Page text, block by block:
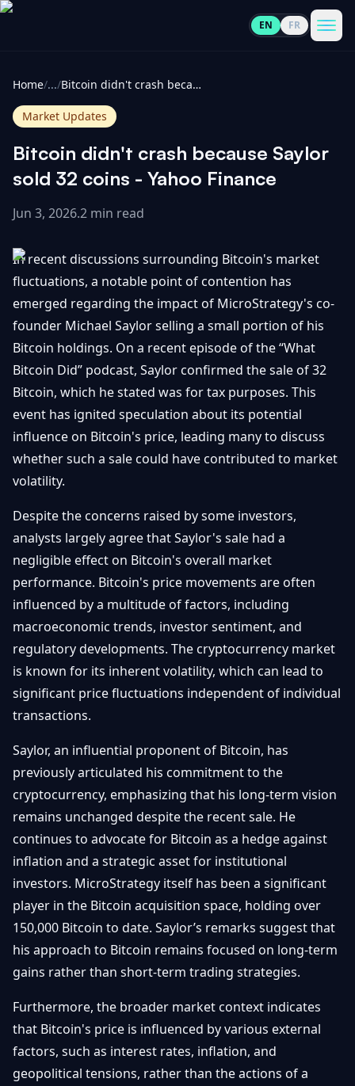
EN FR
Cryptocurrencies
View
100
Gainers
Losers
News
View
All
Market
Updates
Bitcoin
&
Layer
2s
Ethereum
& Policy
Exchange
Security
Guides
View
All
Getting
Trading
&
Blockchain
Security
&
Wallets
NFTs &
Advanced
GET
IN
TOUCH
Promote
Contact
FR
Home/.../ Bitcoin didn't crash because Saylor sold 32 coins - Yahoo Finance
Market Updates
Bitcoin didn't crash because Saylor
sold 32 coins - Yahoo Finance
Jun 3, 2026.2 min read
In recent discussions surrounding Bitcoin's market
fluctuations, a notable point of contention has
emerged regarding the impact of MicroStrategy's co-
founder Michael Saylor selling a small portion of his
Bitcoin holdings. On a recent episode of the “What
Bitcoin Did” podcast, Saylor confirmed the sale of 32
Bitcoin, which he stated was for tax purposes. This
event has ignited speculation about its potential
influence on Bitcoin's price, leading many to discuss
whether such a sale could have contributed to market
volatility.
Despite the concerns raised by some investors,
analysts largely agree that Saylor's sale had a
negligible effect on Bitcoin's overall market
performance. Bitcoin's price movements are often
influenced by a multitude of factors, including
macroeconomic trends, investor sentiment, and
regulatory developments. The cryptocurrency market
is known for its inherent volatility, which can lead to
significant price fluctuations independent of individual
transactions.
Saylor, an influential proponent of Bitcoin, has
previously articulated his commitment to the
cryptocurrency, emphasizing that his long-term vision
remains unchanged despite the recent sale. He
continues to advocate for Bitcoin as a hedge against
inflation and a strategic asset for institutional
investors. MicroStrategy itself has been a significant
player in the Bitcoin acquisition space, holding over
150,000 Bitcoin to date. Saylor’s remarks suggest that
his approach to Bitcoin remains focused on long-term
gains rather than short-term trading strategies.
Furthermore, the broader market context indicates
that Bitcoin's price is influenced by various external
factors, such as interest rates, inflation, and
geopolitical tensions, rather than the actions of a